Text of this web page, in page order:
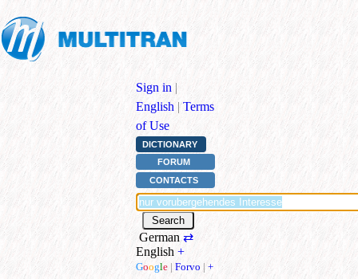
Sign in |
English | Terms
of Use
DICTIONARY
FORUM
CONTACTS
German ⇄
English +
Google | Forvo | +